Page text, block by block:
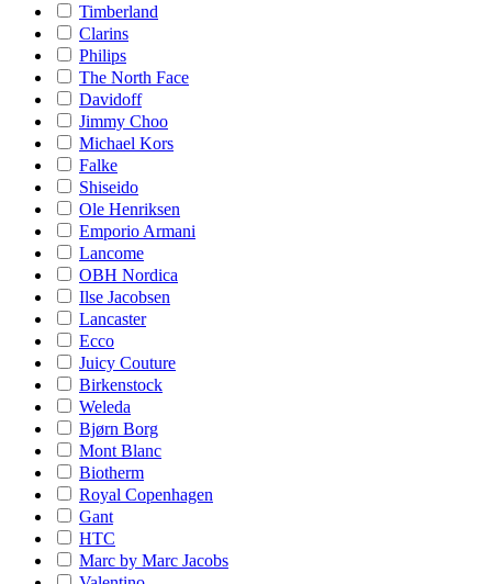
Timberland
Clarins
Philips
The North Face
Davidoff
Jimmy Choo
Michael Kors
Falke
Shiseido
Ole Henriksen
Emporio Armani
Lancome
OBH Nordica
Ilse Jacobsen
Lancaster
Ecco
Juicy Couture
Birkenstock
Weleda
Bjørn Borg
Mont Blanc
Biotherm
Royal Copenhagen
Gant
HTC
Marc by Marc Jacobs